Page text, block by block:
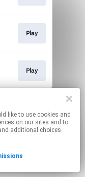
Play
Play
links.
on our sites and to
additional choices